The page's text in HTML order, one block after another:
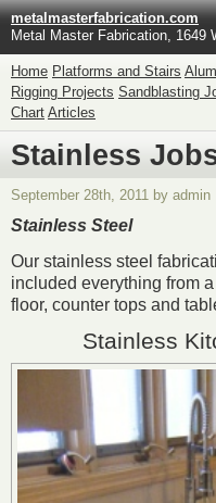
metalmasterfabrication.com
Metal Master Fabrication, 1649
Home Platforms and Stairs
Rigging Projects Sandblasting
Chart Articles
Stainless
September 28th, 2011 by admin
Stainless Steel
Our stainless steel
included everything from
floor, counter tops and
Stainless